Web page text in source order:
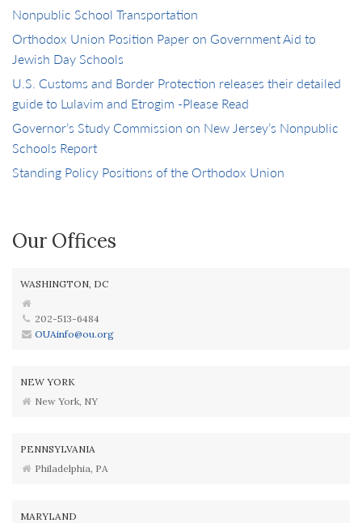
Nonpublic School Transportation
Orthodox Union Position Paper on Government Aid to
Jewish Day Schools
U.S. Customs and Border Protection releases their detailed
guide to Lulavim and Etrogim -Please Read
Governor’s Study Commission on New Jersey’s Nonpublic
Schools Report
Standing Policy Positions of the Orthodox Union
Our Offices
WASHINGTON, DC
202-513-6484
OUAinfo@ou.org
NEW YORK
New York, NY
PENNSYLVANIA
Philadelphia, PA
MARYLAND